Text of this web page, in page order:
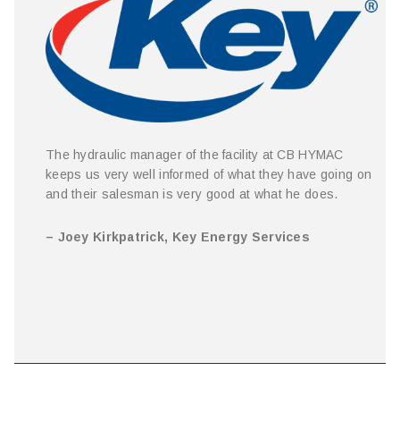
The hydraulic manager of the facility at CB HYMAC
keeps us very well informed of what they have going on
and their salesman is very good at what he does.
– Joey Kirkpatrick, Key Energy Services